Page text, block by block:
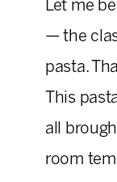
Let me
— the
pasta.
This
all
room